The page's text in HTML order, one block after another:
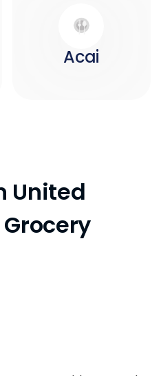
Acai
United